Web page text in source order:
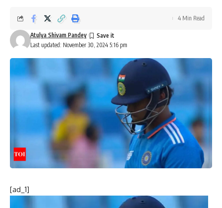
Last updated: November 30, 2024 5:16 pm
Atulya Shivam Pandey
4 Min Read
[ad_1]